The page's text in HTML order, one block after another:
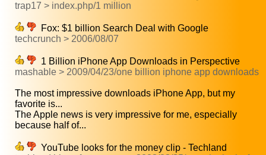
trap17 > index.php/1 million
Fox: $1 billion Search Deal with Google
techcrunch > 2006/08/07
1 Billion iPhone App Downloads in Perspective
mashable > 2009/04/23/one billion iphone app downloads
The most impressive downloads iPhone App, but my
favorite is...
The Apple news is very impressive for me, especially
because half of...
YouTube looks for the money clip - Techland